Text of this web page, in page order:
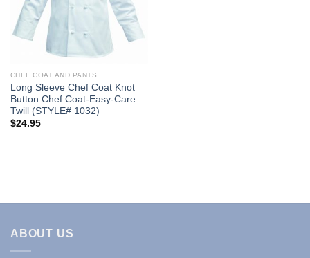
CHEF COAT AND PANTS
Long Sleeve Chef Coat Knot
Button Chef Coat-Easy-Care
Twill (STYLE# 1032)
$24.95
ABOUT US